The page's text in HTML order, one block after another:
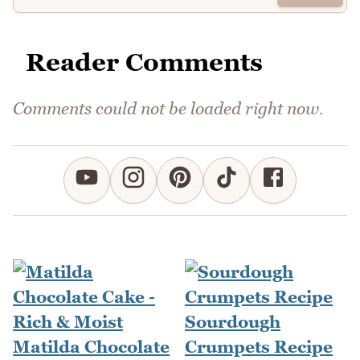
Reader Comments
Comments could not be loaded right now.
Matilda Chocolate
Sourdough
Crumpets Recipe